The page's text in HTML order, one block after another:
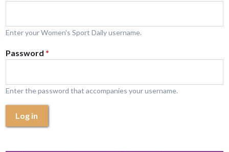
Enter your Women's Sport Daily username.
Password *
Enter the password that accompanies your username.
Log in